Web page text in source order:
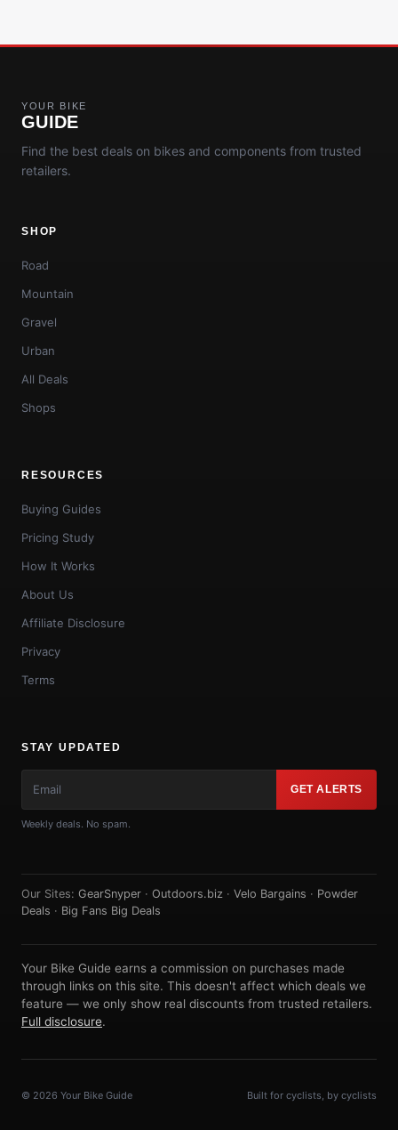
YOUR BIKE
GUIDE
Find the best deals on bikes and components from trusted
retailers.
SHOP
Road
Mountain
Gravel
Urban
All Deals
Shops
RESOURCES
Buying Guides
Pricing Study
How It Works
About Us
Affiliate Disclosure
Privacy
Terms
STAY UPDATED
GET ALERTS
Weekly deals. No spam.
Our Sites: GearSnyper · Outdoors.biz · Velo Bargains · Powder
Deals · Big Fans Big Deals
Your Bike Guide earns a commission on purchases made
through links on this site. This doesn't affect which deals we
feature — we only show real discounts from trusted retailers.
Full disclosure.
© 2026 Your Bike Guide Built for cyclists, by cyclists